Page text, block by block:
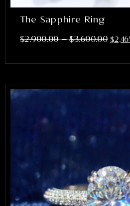
The Sapphire Ring
$2,900.00 – $3,600.00 $